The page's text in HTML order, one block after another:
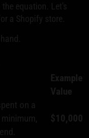
equation. Let's
a Shopify store.
Example
Value
on a
$10,000